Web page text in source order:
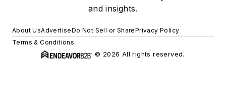
and insights.
About UsAdvertiseDo Not Sell or SharePrivacy Policy
Terms & Conditions
© 2026 All rights reserved.